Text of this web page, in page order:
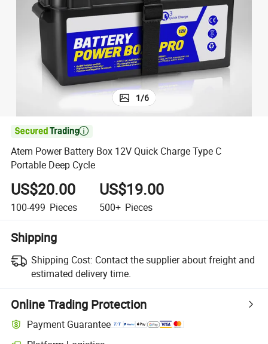
basketball shoe
1/6

Atem Power Battery Box 12V Quick Charge Type C
Portable Deep Cycle
US$20.00
100-499 Pieces
US$19.00
500+ Pieces
Shipping
Shipping Cost: Contact the supplier about freight and
estimated delivery time.
Online Trading Protection
Payment Guarantee